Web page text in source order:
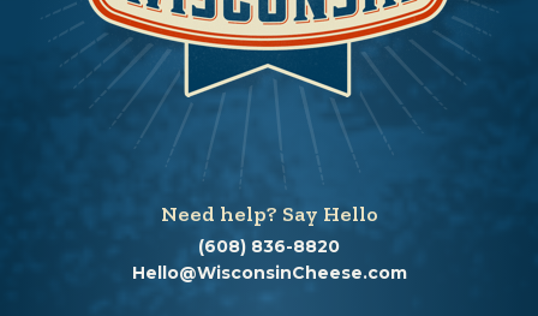
Need help? Say Hello
(608) 836-8820
Hello@WisconsinCheese.com